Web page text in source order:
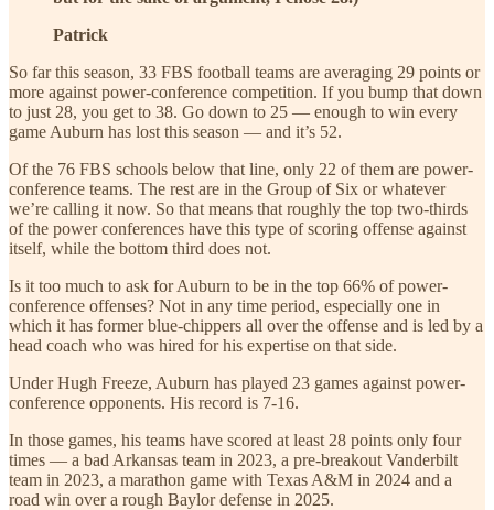
Patrick
So far this season, 33 FBS football teams are averaging 29 points or
more against power-conference competition. If you bump that down
to just 28, you get to 38. Go down to 25 — enough to win every
game Auburn has lost this season — and it’s 52.
Of the 76 FBS schools below that line, only 22 of them are power-
conference teams. The rest are in the Group of Six or whatever
we’re calling it now. So that means that roughly the top two-thirds
of the power conferences have this type of scoring offense against
itself, while the bottom third does not.
Is it too much to ask for Auburn to be in the top 66% of power-
conference offenses? Not in any time period, especially one in
which it has former blue-chippers all over the offense and is led by a
head coach who was hired for his expertise on that side.
Under Hugh Freeze, Auburn has played 23 games against power-
conference opponents. His record is 7-16.
In those games, his teams have scored at least 28 points only four
times — a bad Arkansas team in 2023, a pre-breakout Vanderbilt
team in 2023, a marathon game with Texas A&M in 2024 and a
road win over a rough Baylor defense in 2025.